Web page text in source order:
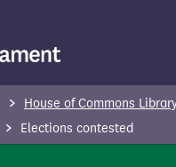
House of Commons
Elections contested